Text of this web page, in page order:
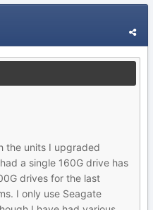
the units I upgraded
a single 160G drive has
drives for the last
I only use Seagate